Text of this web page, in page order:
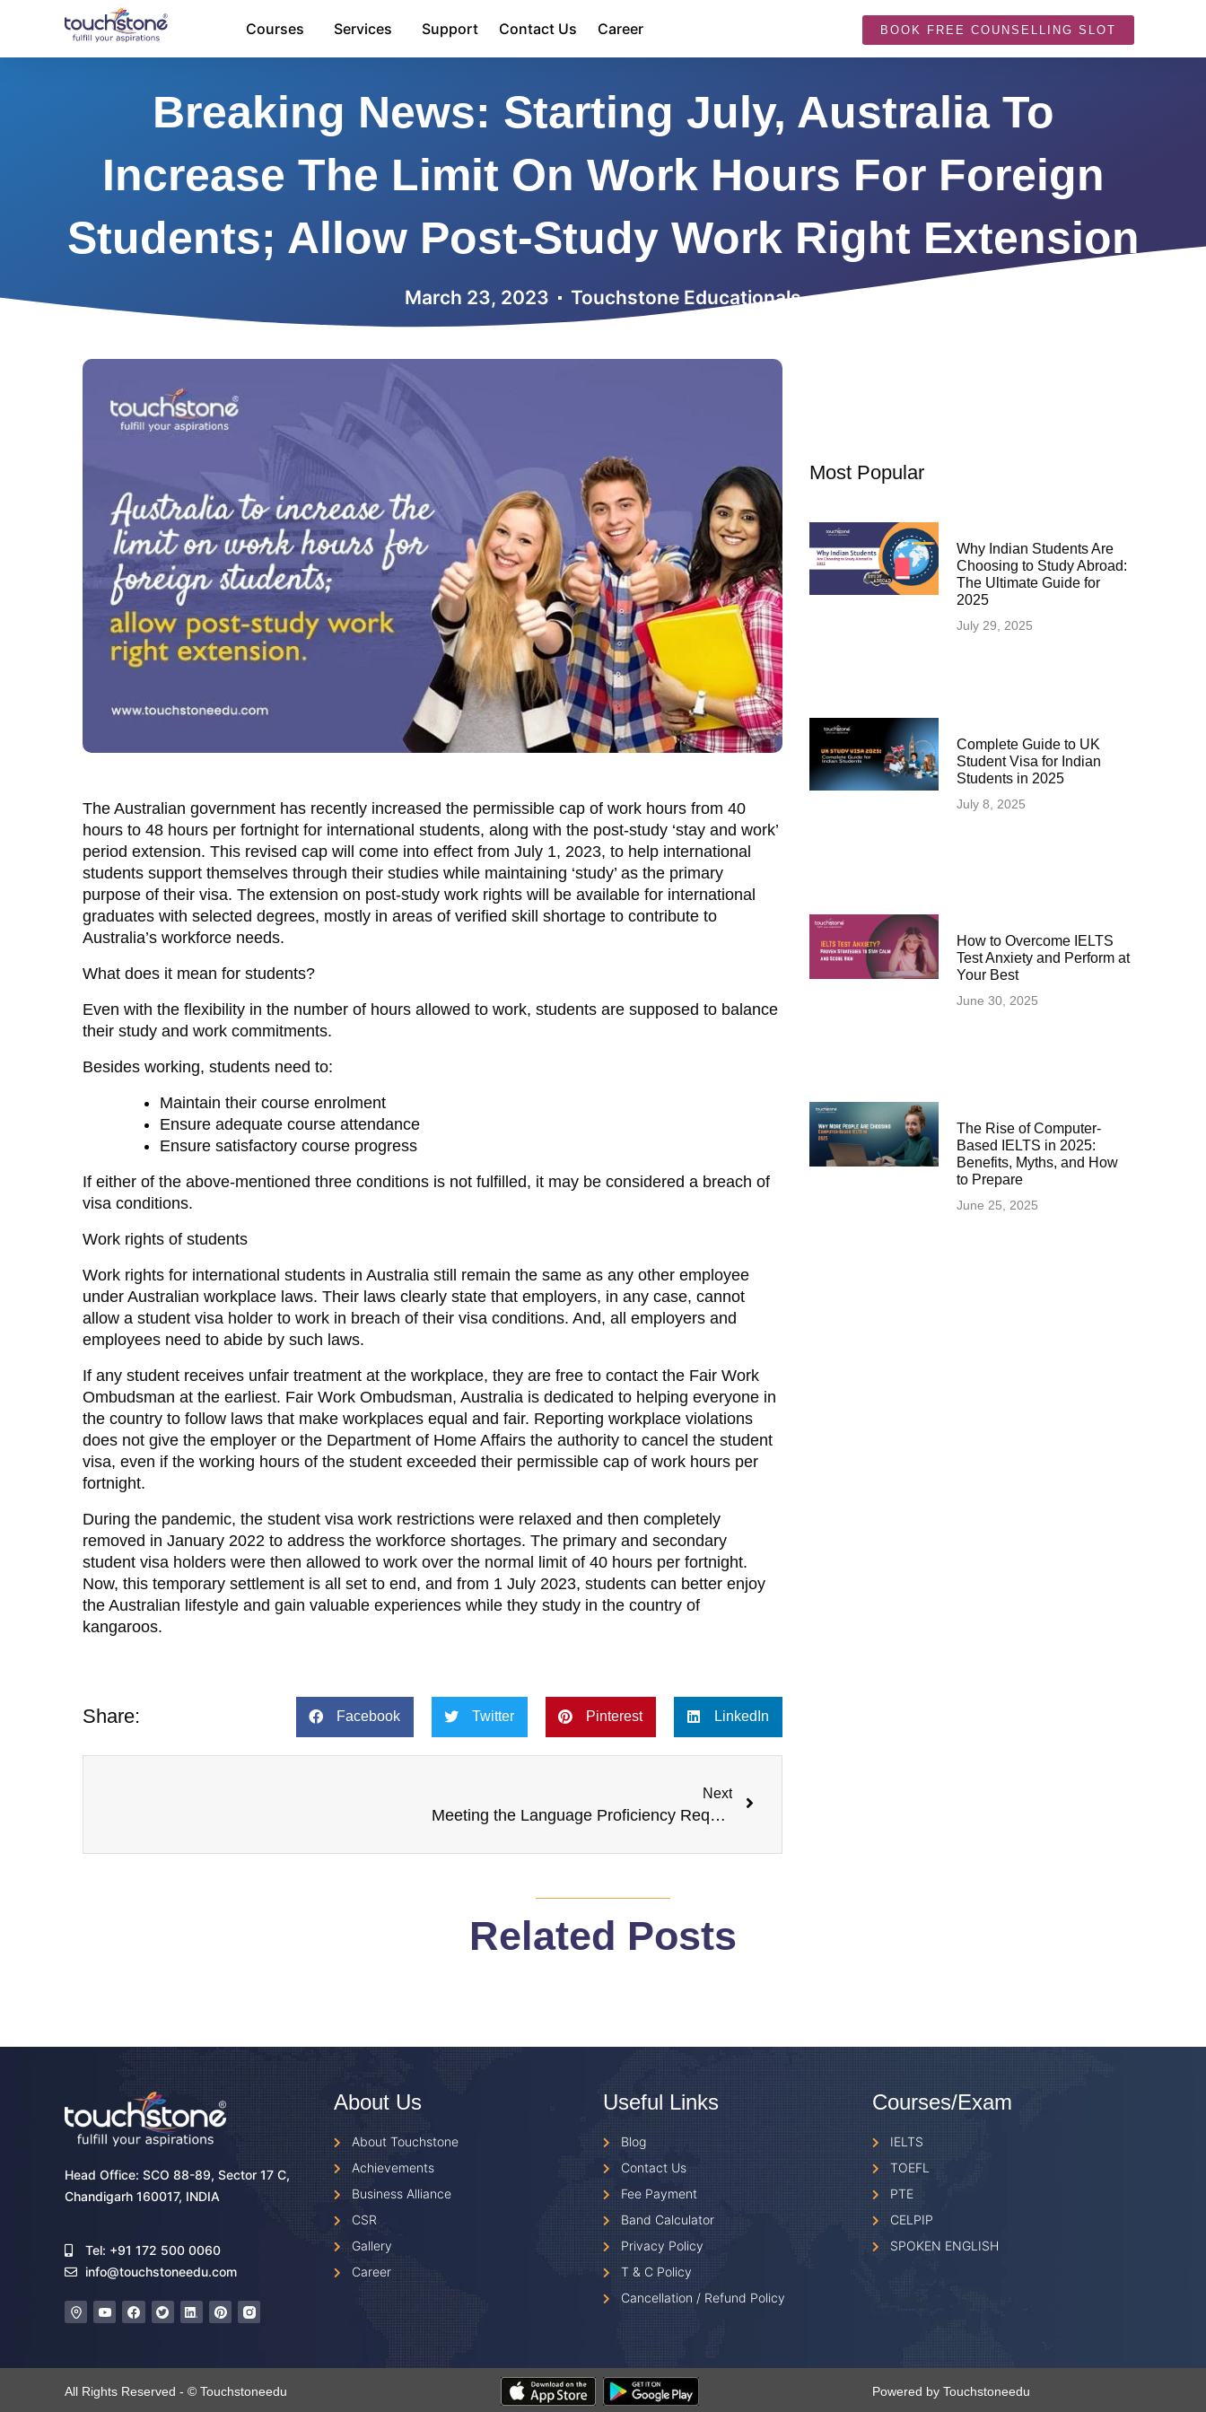
content
Courses Services Support Contact Us Career BOOK FREE COUNSELLING SLOT
Breaking News: Starting July, Australia To
Increase The Limit On Work Hours For Foreign
Students; Allow Post-Study Work Right Extension
March 23, 2023 Touchstone Educationals
The Australian government has recently increased the permissible cap of work hours from 40
hours to 48 hours per fortnight for international students, along with the post-study ‘stay and work’
period extension. This revised cap will come into effect from July 1, 2023, to help international
students support themselves through their studies while maintaining ‘study’ as the primary
purpose of their visa. The extension on post-study work rights will be available for international
graduates with selected degrees, mostly in areas of verified skill shortage to contribute to
Australia’s workforce needs.
What does it mean for students?
Even with the flexibility in the number of hours allowed to work, students are supposed to balance
their study and work commitments.
Besides working, students need to:
Maintain their course enrolment
Ensure adequate course attendance
Ensure satisfactory course progress
If either of the above-mentioned three conditions is not fulfilled, it may be considered a breach of
visa conditions.
Work rights of students
Work rights for international students in Australia still remain the same as any other employee
under Australian workplace laws. Their laws clearly state that employers, in any case, cannot
allow a student visa holder to work in breach of their visa conditions. And, all employers and
employees need to abide by such laws.
If any student receives unfair treatment at the workplace, they are free to contact the Fair Work
Ombudsman at the earliest. Fair Work Ombudsman, Australia is dedicated to helping everyone in
the country to follow laws that make workplaces equal and fair. Reporting workplace violations
does not give the employer or the Department of Home Affairs the authority to cancel the student
visa, even if the working hours of the student exceeded their permissible cap of work hours per
fortnight.
During the pandemic, the student visa work restrictions were relaxed and then completely
removed in January 2022 to address the workforce shortages. The primary and secondary
student visa holders were then allowed to work over the normal limit of 40 hours per fortnight.
Now, this temporary settlement is all set to end, and from 1 July 2023, students can better enjoy
the Australian lifestyle and gain valuable experiences while they study in the country of
kangaroos.
Share: Facebook Twitter Pinterest LinkedIn
Next
Meeting the Language Proficiency Requirements for a Spouse Visa in Canada
Most Popular
Why Indian Students Are
Choosing to Study Abroad:
The Ultimate Guide for
2025
July 29, 2025
Complete Guide to UK
Student Visa for Indian
Students in 2025
July 8, 2025
How to Overcome IELTS
Test Anxiety and Perform at
Your Best
June 30, 2025
The Rise of Computer-
Based IELTS in 2025:
Benefits, Myths, and How
to Prepare
June 25, 2025
Related Posts
Head Office: SCO 88-89, Sector 17 C,
Chandigarh 160017, INDIA
Tel: +91 172 500 0060
info@touchstoneedu.com
About Us
About Touchstone
Achievements
Business Alliance
CSR
Gallery
Career
Useful Links
Blog
Contact Us
Fee Payment
Band Calculator
Privacy Policy
T & C Policy
Cancellation / Refund Policy
Courses/Exam
IELTS
TOEFL
PTE
CELPIP
SPOKEN ENGLISH
All Rights Reserved - © Touchstoneedu Powered by Touchstoneedu